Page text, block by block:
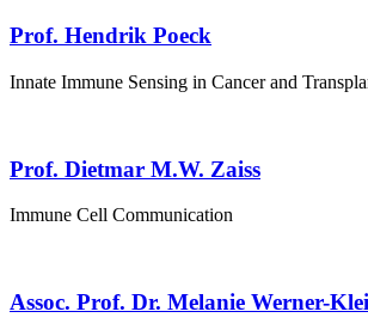
Prof. Hendrik Poeck
Innate Immune Sensing in Cancer and
Prof. Dietmar M.W. Zaiss
Immune Cell Communication
Assoc. Prof. Dr. Melanie Werner-